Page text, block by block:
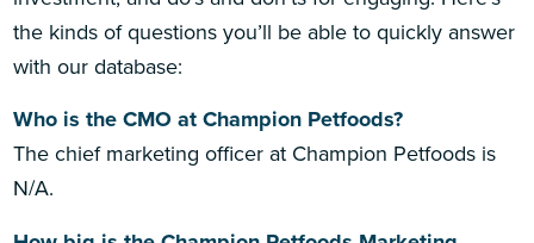
the kinds of questions you’ll be able to quickly answer
with our database:
Who is the CMO at Champion Petfoods?
The chief marketing officer at Champion Petfoods is
N/A.